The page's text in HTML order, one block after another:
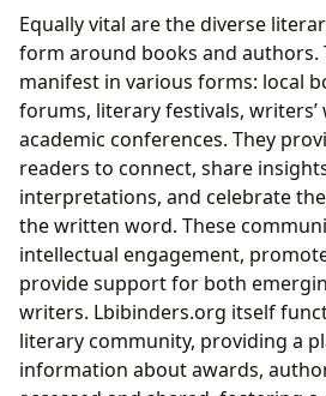
Equally vital are the diverse
form around books and authors.
manifest in various forms: local
forums, literary festivals, writers’
academic conferences. They
readers to connect, share
interpretations, and celebrate
the written word. These
intellectual engagement,
provide support for both
writers. Lbibinders.org itself
literary community, providing a
information about awards,